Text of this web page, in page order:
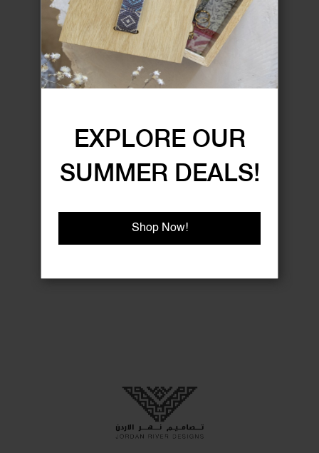
EXPLORE OUR
SUMMER DEALS!
Shop Now!